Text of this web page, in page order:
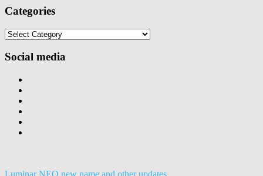
Categories
Categories
Social media
Luminar NEO new name and other updates